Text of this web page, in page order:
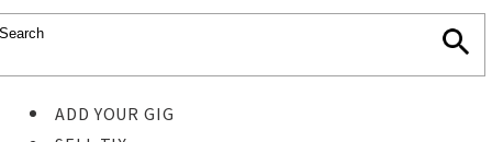
ADD YOUR GIG